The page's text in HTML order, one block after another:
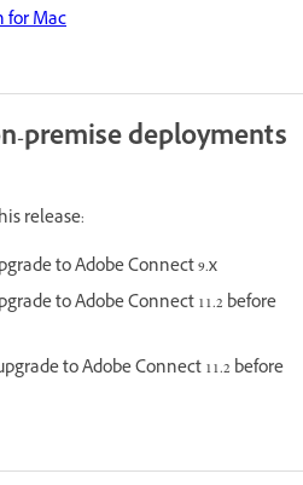
for Mac
premise deployments
release:
to Adobe Connect 9.x
to Adobe Connect 11.2 before
to Adobe Connect 11.2 before